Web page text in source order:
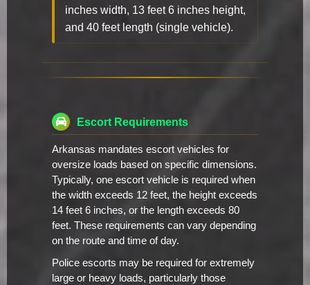
inches width, 13 feet 6 inches height,
and 40 feet length (single vehicle).
Escort Requirements
Arkansas mandates escort vehicles for
oversize loads based on specific dimensions.
Typically, one escort vehicle is required when
the width exceeds 12 feet, the height exceeds
14 feet 6 inches, or the length exceeds 80
feet. These requirements can vary depending
on the route and time of day.
Police escorts may be required for extremely
large or heavy loads, particularly those